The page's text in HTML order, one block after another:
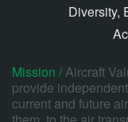
Diversity,
Mission /Aircraft
provide
current and future